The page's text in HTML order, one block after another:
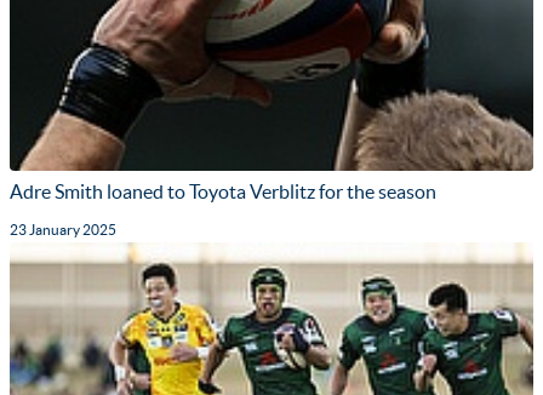
Adre Smith loaned to Toyota Verblitz for the season
23 January 2025